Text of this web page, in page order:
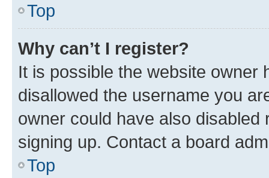
Top
Why can’t I register?
It is possible the website owner
disallowed the username you
owner could have also
signing up. Contact a board
Top